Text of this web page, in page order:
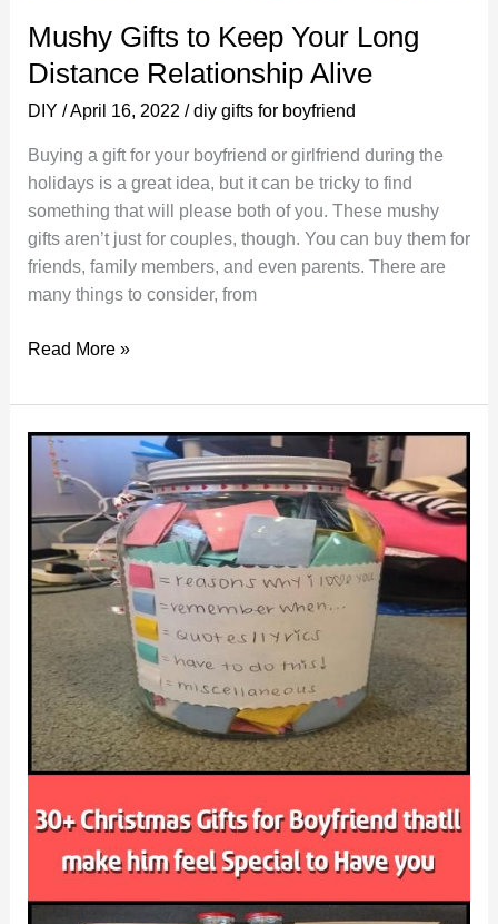
Mushy Gifts to Keep Your Long
Distance Relationship Alive
DIY /April 16, 2022 /diy gifts for boyfriend
Buying a gift for your boyfriend or girlfriend during the
holidays is a great idea, but it can be tricky to find
something that will please both of you. These mushy
gifts aren’t just for couples, though. You can buy them for
friends, family members, and even parents. There are
many things to consider, from
Mushy
to
Keep
Your
Long
Distance
Relationship
Alive
Read More »